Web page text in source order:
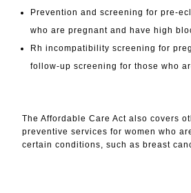
Prevention and screening for pre-
who are pregnant and have high
Rh incompatibility screening for
follow-up screening for those who
The Affordable Care Act also covers
preventive services for women who
certain conditions, such as breast